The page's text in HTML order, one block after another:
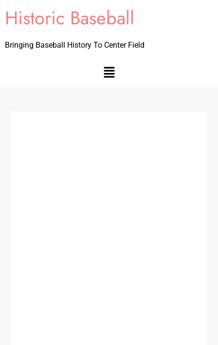
Historic Baseball
Bringing Baseball History To Center Field